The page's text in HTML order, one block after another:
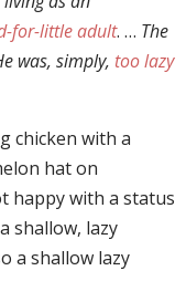
for-little adult. … The
was, simply, too lazy
happy with a status
shallow, lazy
a shallow lazy